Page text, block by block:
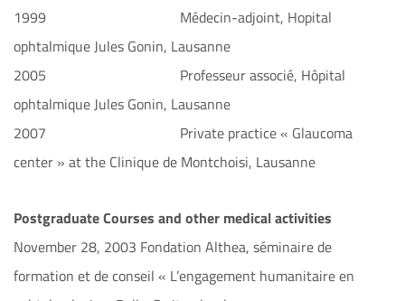
1999 Médecin-adjoint, Hopital
ophtalmique Jules Gonin, Lausanne
2005 Professeur associé, Hôpital
ophtalmique Jules Gonin, Lausanne
2007 Private practice « Glaucoma
center » at the Clinique de Montchoisi, Lausanne
Postgraduate Courses and other medical activities
November 28, 2003 Fondation Althea, séminaire de
formation et de conseil « L’engagement humanitaire en